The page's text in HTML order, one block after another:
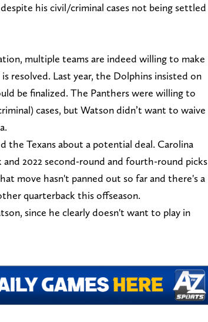
his civil/criminal cases not being settled
multiple teams are indeed willing to make
resolved. Last year, the Dolphins insisted on
be finalized. The Panthers were willing to
cases, but Watson didn’t want to waive
the Texans about a potential deal. Carolina
2022 second-round and fourth-round picks
move hasn't panned out so far and there's a
quarterback this offseason.
since he clearly doesn't want to play in